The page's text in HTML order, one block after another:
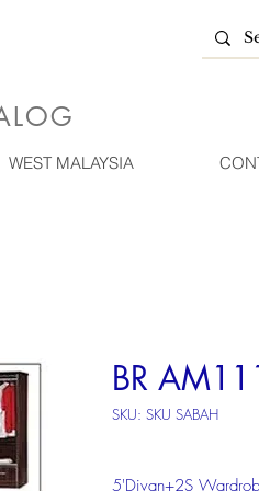
WEST MALAYSIA
BR
SKU: SKU SABAH
5'Divan+2S